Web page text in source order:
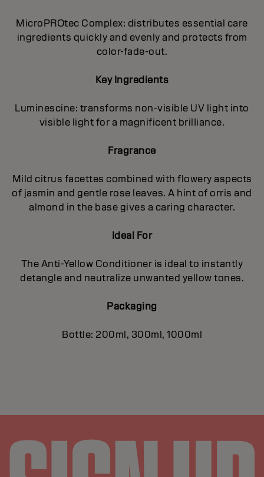
MicroPROtec Complex: distributes essential care
ingredients quickly and evenly and protects from
color-fade-out.
Key Ingredients
Luminescine: transforms non-visible UV light into
visible light for a magnificent brilIiance.
Fragrance
Mild citrus facettes combined with flowery aspects
of jasmin and gentle rose leaves. A hint of orris and
almond in the base gives a caring character.
Ideal For
The Anti-Yellow Conditioner is ideal to instantly
detangle and neutralize unwanted yellow tones.
Packaging
Bottle: 200ml, 300ml, 1000ml